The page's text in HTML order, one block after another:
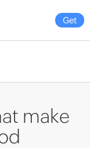
Get
make